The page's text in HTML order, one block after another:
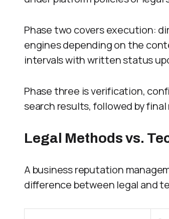
Phase two covers execution:
engines depending on the
intervals with written status
Phase three is verification,
search results, followed by
Legal Methods vs.
A business reputation
difference between legal and